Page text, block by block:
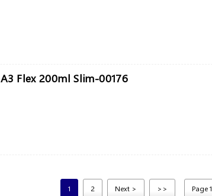
A3 Flex 200ml Slim-00176
1 2 Next > >> Page